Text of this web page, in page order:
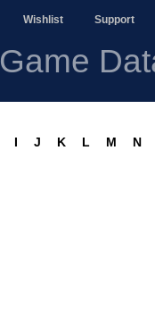
Wishlist Support
Game
I J K L M N